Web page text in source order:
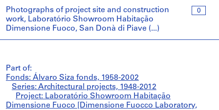
0
Photographs of project site and construction
work, Laboratório Showroom Habitação
Dimensione Fuoco, San Donà di Piave (...)
Part of:
Fonds: Álvaro Siza fonds, 1958-2002
Series: Architectural projects, 1948-2012
Project: Laboratório Showroom Habitação
Dimensione Fuoco [Dimensione Fuocco Laboratory,